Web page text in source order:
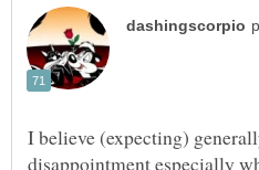
I believe (expecting)
disappointment especially